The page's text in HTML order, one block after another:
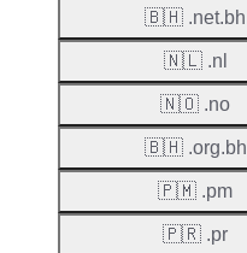
🇧🇭 .net.bh
🇳🇱 .nl
🇳🇴 .no
🇧🇭 .org.bh
🇵🇲 .pm
🇵🇷 .pr